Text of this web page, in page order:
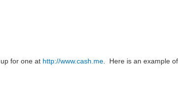
for one at http://www.cash.me . Here is an example